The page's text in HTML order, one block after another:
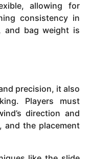
allowing for
consistency in
and bag weight is
precision, it also
Players must
direction and
and the placement